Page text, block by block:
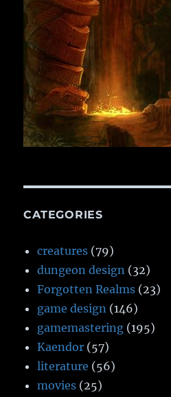
CATEGORIES
creatures (79)
dungeon design (32)
Forgotten Realms (23)
game design (146)
gamemastering (195)
Kaendor (57)
literature (56)
movies (25)